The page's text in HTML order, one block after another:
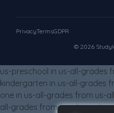
© 2026
PrivacyTermsGDPR
us-preschool in us-all-grades
kindergarten in us-all-grades
one in us-all-grades from us-
all-grades from us-all-grades